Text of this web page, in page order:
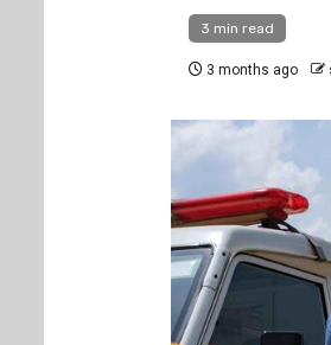
3 min read
3 months ago